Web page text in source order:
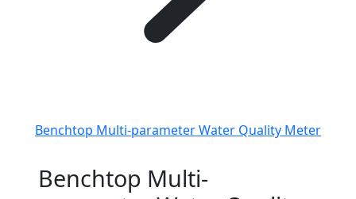
Benchtop Multi-parameter Water Quality Meter
Benchtop Multi-